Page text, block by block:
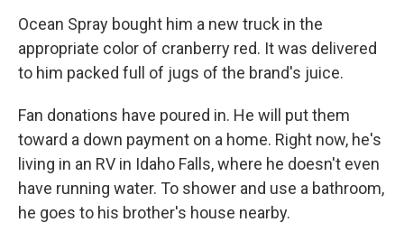
Ocean Spray bought him a new truck in the
appropriate color of cranberry red. It was delivered
to him packed full of jugs of the brand's juice.
Fan donations have poured in. He will put them
toward a down payment on a home. Right now, he's
living in an RV in Idaho Falls, where he doesn't even
have running water. To shower and use a bathroom,
he goes to his brother's house nearby.